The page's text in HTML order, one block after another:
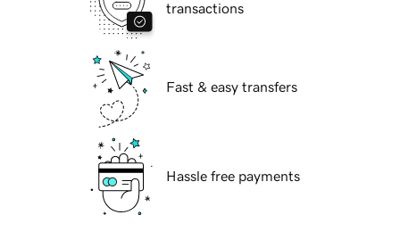
transactions
Fast & easy transfers
Hassle free payments